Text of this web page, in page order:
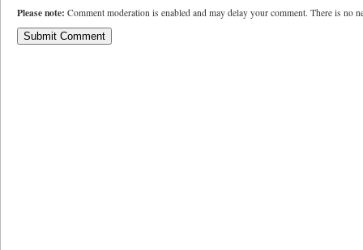
Please note: Comment moderation is enabled and may delay your comment. There is no